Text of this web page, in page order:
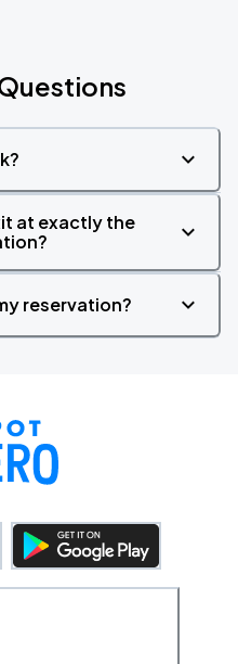
at exactly the
reservation?